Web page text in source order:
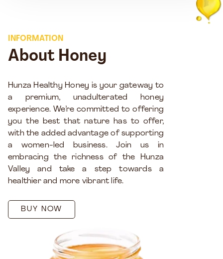
INFORMATION
About Honey
Hunza Healthy Honey is your gateway to
a premium, unadulterated honey
experience. We’re committed to offering
you the best that nature has to offer,
with the added advantage of supporting
a women-led business. Join us in
embracing the richness of the Hunza
Valley and take a step towards a
healthier and more vibrant life.
BUY NOW